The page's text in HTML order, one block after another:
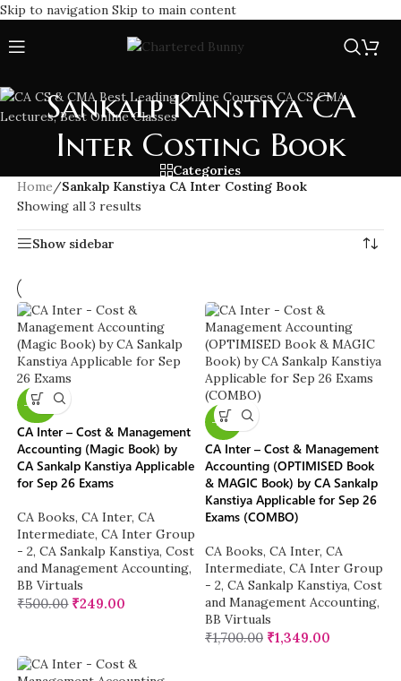
Skip to navigation Skip to main content
Sankalp Kanstiya CA
Inter Costing Book
Categories
Home/Sankalp Kanstiya CA Inter Costing Book
Showing all 3 results
Show sidebar
-50%
CA Inter – Cost & Management
Accounting (Magic Book) by
CA Sankalp Kanstiya Applicable
for Sep 26 Exams
CA Books, CA Inter, CA
Intermediate, CA Inter Group
- 2, CA Sankalp Kanstiya, Cost
and Management Accounting,
BB Virtuals
₹500.00 ₹249.00
-21%
CA Inter – Cost & Management
Accounting (OPTIMISED Book
& MAGIC Book) by CA Sankalp
Kanstiya Applicable for Sep 26
Exams (COMBO)
CA Books, CA Inter, CA
Intermediate, CA Inter Group
- 2, CA Sankalp Kanstiya, Cost
and Management Accounting,
BB Virtuals
₹1,700.00 ₹1,349.00